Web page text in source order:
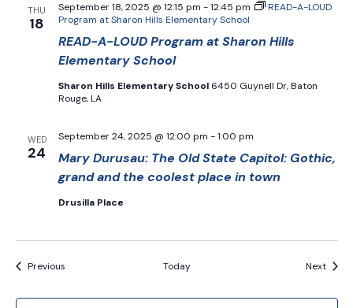
THU
18
READ-A-LOUD Program at Sharon Hills
Elementary School
September 18, 2025 @ 12:15 pm -12:45 pm
READ-A-LOUD
Program at Sharon Hills Elementary School
Sharon Hills Elementary School 6450 Guynell Dr, Baton
Rouge, LA
WED
24
Mary Durusau: The Old State Capitol: Gothic,
grand and the coolest place in town
September 24, 2025 @ 12:00 pm -1:00 pm
Drusilla Place
PreviousEvents Today Next